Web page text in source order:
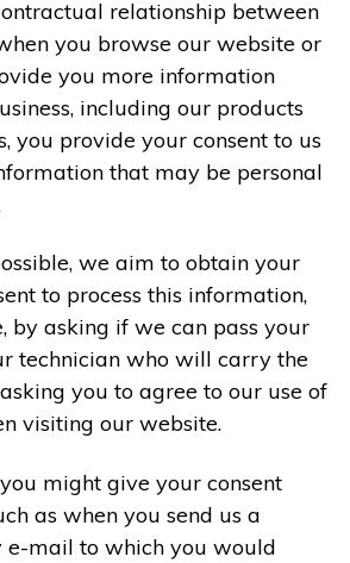
relationship between
you browse our website or
you more information
including our products
you provide your consent to us
that may be personal
we aim to obtain your
to process this information,
by asking if we can pass your
technician who will carry the
you to agree to our use of
visiting our website.
might give your consent
as when you send us a
e-mail to which you would